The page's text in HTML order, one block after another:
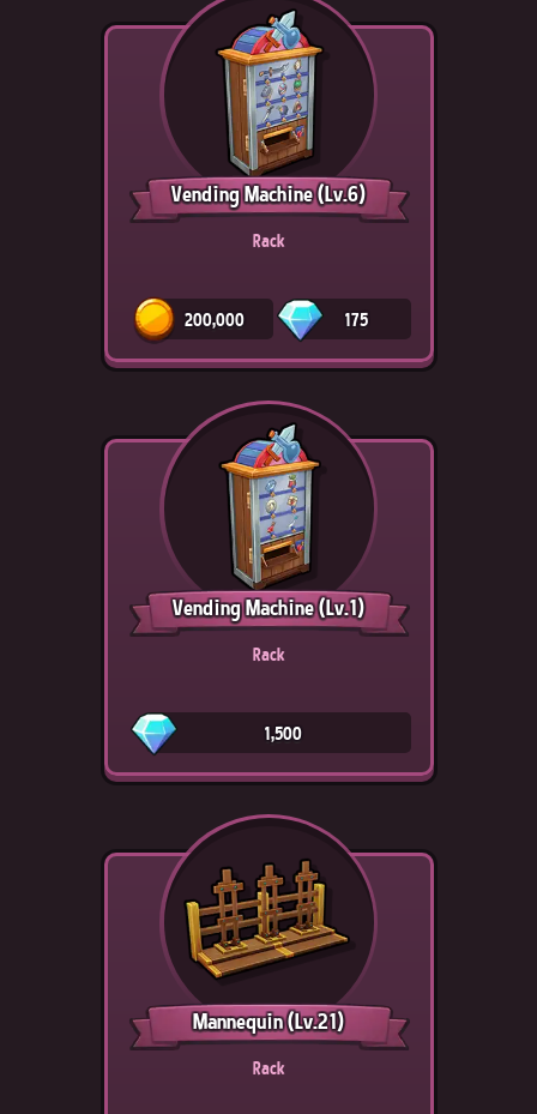
Vending Machine(Lv.6)
Rack
200,000 175
Vending Machine(Lv.1)
Rack
1,500
Mannequin(Lv.21)
Rack